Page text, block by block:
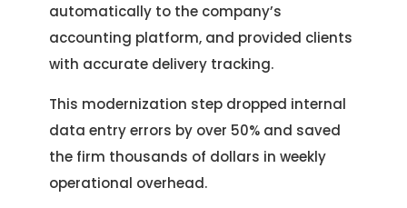
automatically to the company’s
accounting platform, and provided clients
with accurate delivery tracking.
This modernization step dropped internal
data entry errors by over 50% and saved
the firm thousands of dollars in weekly
operational overhead.